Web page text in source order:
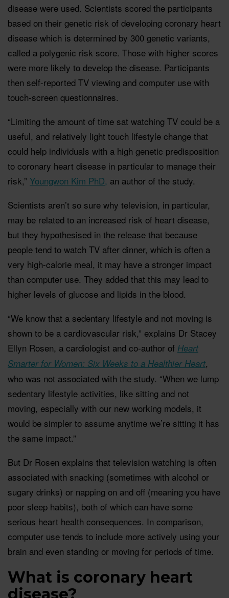
disease were used. Scientists scored the participants
based on their genetic risk of developing coronary heart
disease which is determined by 300 genetic variants,
called a polygenic risk score. Those with higher scores
were more likely to develop the disease. Participants
then self-reported TV viewing and computer use with
touch-screen questionnaires.
“Limiting the amount of time sat watching TV could be a
useful, and relatively light touch lifestyle change that
could help individuals with a high genetic predisposition
to coronary heart disease in particular to manage their
risk,” Youngwon Kim PhD, an author of the study.
Scientists aren’t so sure why television, in particular,
may be related to an increased risk of heart disease,
but they hypothesised in the release that because
people tend to watch TV after dinner, which is often a
very high-calorie meal, it may have a stronger impact
than computer use. They added that this may lead to
higher levels of glucose and lipids in the blood.
“We know that a sedentary lifestyle and not moving is
shown to be a cardiovascular risk,” explains Dr Stacey
Ellyn Rosen, a cardiologist and co-author of Heart
Smarter for Women: Six Weeks to a Healthier Heart,
who was not associated with the study. “When we lump
sedentary lifestyle activities, like sitting and not
moving, especially with our new working models, it
would be simpler to assume anytime we’re sitting it has
the same impact.”
But Dr Rosen explains that television watching is often
associated with snacking (sometimes with alcohol or
sugary drinks) or napping on and off (meaning you have
poor sleep habits), both of which can have some
serious heart health consequences. In comparison,
computer use tends to include more actively using your
brain and even standing or moving for periods of time.
What is coronary heart
disease?